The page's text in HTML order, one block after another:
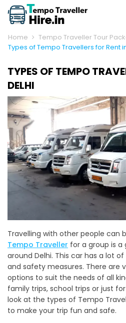
Home
Tempo Traveller Tour
Types of Tempo Travellers for Rent
TYPES OF TEMPO
DELHI
Travelling with other people can
Tempo Traveller for a group is
around Delhi. This car has a lot
and safety measures. There are
options to suit the needs of all
family trips, school trips or just
look at the types of Tempo
to make your trip fun and safe.